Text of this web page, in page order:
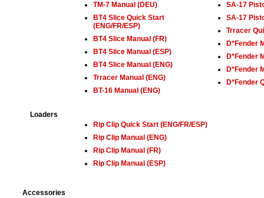
TM-7 Manual (DEU)
BT4 Slice Quick Start
(ENG/FR/ESP)
BT4 Slice Manual (FR)
BT4 Slice Manual (ESP)
BT4 Slice Manual (ENG)
Trracer Manual (ENG)
BT-16 Manual (ENG)
SA-17
SA-17
Trracer
D*Fender
D*Fender
D*Fender
D*Fender
Loaders
Rip Clip Quick Start (ENG/FR/ESP)
Rip Clip Manual (ENG)
Rip Clip Manual (FR)
Rip Clip Manual (ESP)
Accessories